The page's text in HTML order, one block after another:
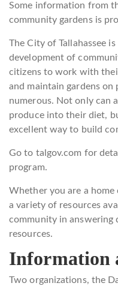
Some information from
community gardens is
The City of Tallahassee
development of
citizens to work with
and maintain gardens on
numerous. Not only can
produce into their diet,
excellent way to build
Go to talgov.com for
program.
Whether you are a
a variety of resources
community in answering
resources.
Information
Two organizations, the